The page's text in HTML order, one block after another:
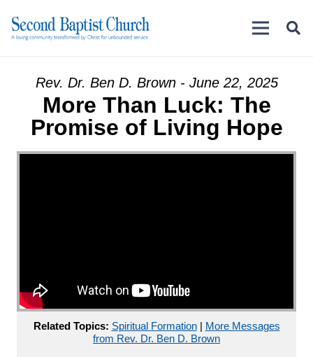
Rev. Dr. Ben D. Brown - June 22, 2025
More Than Luck: The
Promise of Living Hope
Related Topics: Spiritual Formation| More Messages
from Rev. Dr. Ben D. Brown